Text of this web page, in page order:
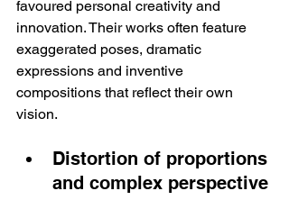
favoured personal creativity and
innovation. Their works often feature
exaggerated poses, dramatic
expressions and inventive
compositions that reflect their own
vision.
Distortion of proportions
and complex perspective